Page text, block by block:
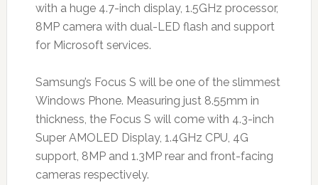
with a huge 4.7-inch display, 1.5GHz processor,
8MP camera with dual-LED flash and support
for Microsoft services.
Samsung’s Focus S will be one of the slimmest
Windows Phone. Measuring just 8.55mm in
thickness, the Focus S will come with 4.3-inch
Super AMOLED Display, 1.4GHz CPU, 4G
support, 8MP and 1.3MP rear and front-facing
cameras respectively.